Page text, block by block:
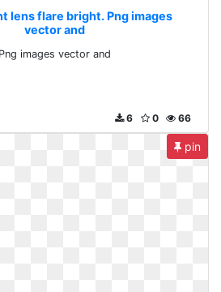
lens flare bright. Png images
vector and
Png images vector and
66
0
6
pin